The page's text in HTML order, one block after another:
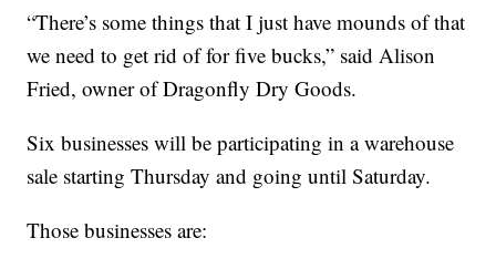
“There’s some things that I just have mounds of that
we need to get rid of for five bucks,” said Alison
Fried, owner of Dragonfly Dry Goods.
Six businesses will be participating in a warehouse
sale starting Thursday and going until Saturday.
Those businesses are: